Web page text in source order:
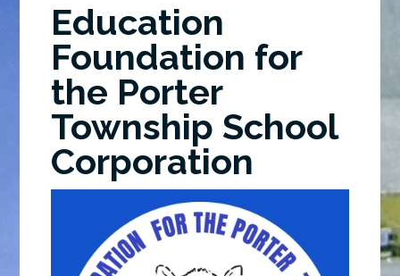
Education
Foundation for
the Porter
Township School
Corporation